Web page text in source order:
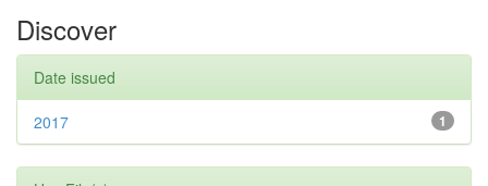
Discover
Date issued
1
2017